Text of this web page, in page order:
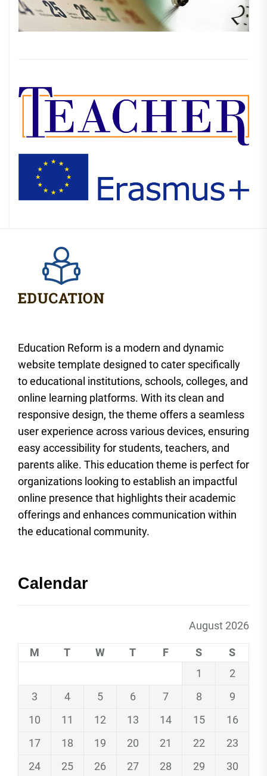
Education Reform is a modern and dynamic
website template designed to cater specifically
to educational institutions, schools, colleges, and
online learning platforms. With its clean and
responsive design, the theme offers a seamless
user experience across various devices, ensuring
easy accessibility for students, teachers, and
parents alike. This education theme is perfect for
organizations looking to establish an impactful
online presence that highlights their academic
offerings and enhances communication within
the educational community.
Calendar
August 2026
M T W T F S
S
1
2
3
4 5 6 7 8
9
10
11 12 13 14 15
16
17
18 19 20 21 22
23
24
25 26 27 28 29 30